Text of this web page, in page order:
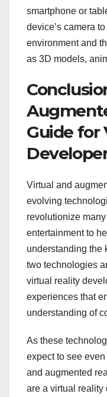
smartphone or
device’s camera
environment and
as 3D models,
Guide for
Virtual and
evolving
revolutionize
entertainment to
understanding the
two technologies
virtual reality
experiences that
understanding of
As these
expect to see
and augmented
are a virtual